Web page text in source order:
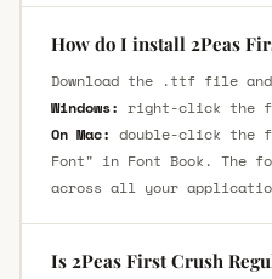
How do I install 2Peas
Download the .ttf file
Windows: right-click the
On Mac: double-click
Font" in Font Book. The
across all your
Is 2Peas First Crush